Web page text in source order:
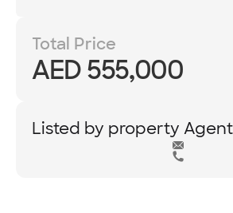
Total Price
AED 555,000
Listed by property Agent